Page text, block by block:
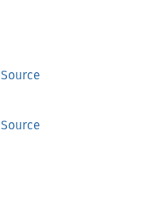
Source
Source